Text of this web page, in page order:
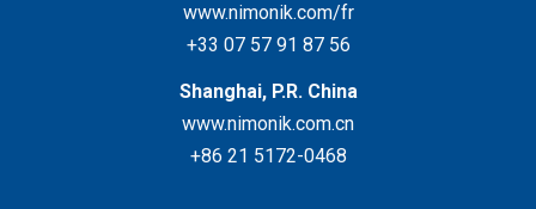
www.nimonik.com/fr
+33 07 57 91 87 56
Shanghai, P.R. China
www.nimonik.com.cn
+86 21 5172-0468